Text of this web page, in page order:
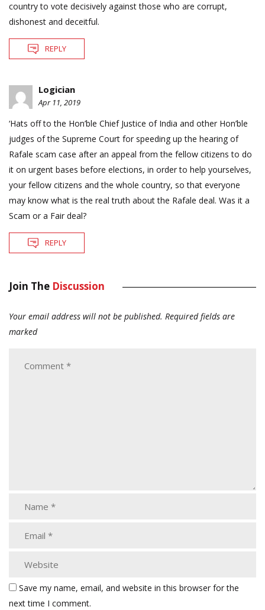
country to vote decisively against those who are corrupt,
dishonest and deceitful.
REPLY
Logician
Apr 11, 2019
‘Hats off to the Hon’ble Chief Justice of India and other Hon’ble
judges of the Supreme Court for speeding up the hearing of
Rafale scam case after an appeal from the fellow citizens to do
it on urgent bases before elections, in order to help yourselves,
your fellow citizens and the whole country, so that everyone
may know what is the real truth about the Rafale deal. Was it a
Scam or a Fair deal?
REPLY
Join The Discussion
Your email address will not be published. Required fields are
marked
Save my name, email, and website in this browser for the
next time I comment.